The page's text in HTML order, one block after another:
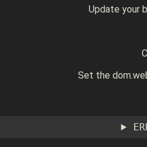
Update your
Set the